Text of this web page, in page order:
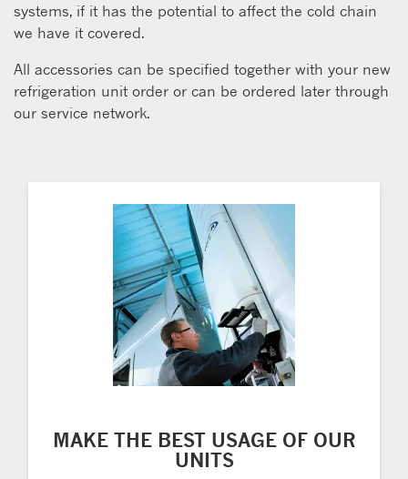
systems, if it has the potential to affect the cold chain
we have it covered.
All accessories can be specified together with your new
refrigeration unit order or can be ordered later through
our service network.
MAKE THE BEST USAGE OF OUR
UNITS